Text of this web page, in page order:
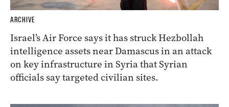
ARCHIVE
Israel’s Air Force says it has struck Hezbollah
intelligence assets near Damascus in an attack
on key infrastructure in Syria that Syrian
officials say targeted civilian sites.